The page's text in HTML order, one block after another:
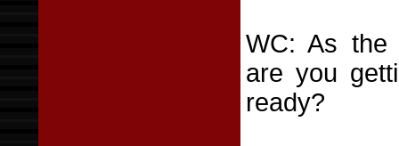
WC: As the
are you
ready?